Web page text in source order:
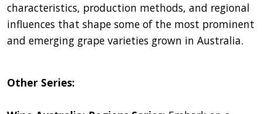
characteristics, production methods, and regional
influences that shape some of the most prominent
and emerging grape varieties grown in Australia.
Other Series: